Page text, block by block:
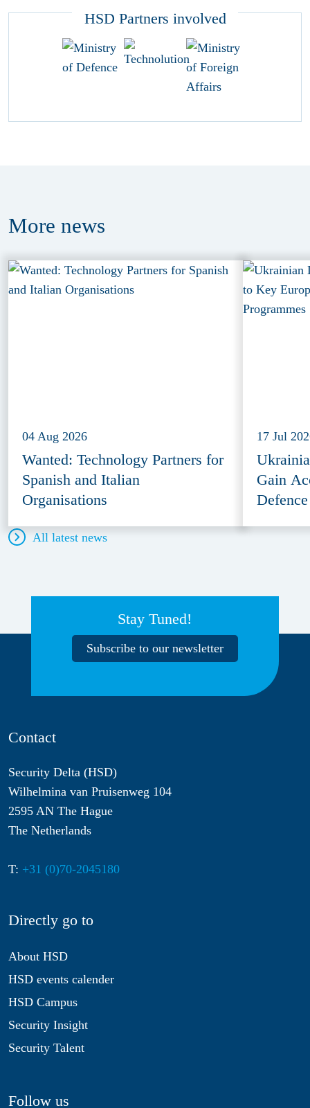
HSD Partners involved
More news
04 Aug 2026
Wanted: Technology Partners for
Spanish and Italian
Organisations
17 Jul
Gain
All latest news
Stay Tuned!
Subscribe to our newsletter
Contact
Security Delta (HSD)
Wilhelmina van Pruisenweg 104
2595 AN The Hague
The Netherlands
T: +31 (0)70-2045180
Directly go to
About HSD
HSD events calender
HSD Campus
Security Insight
Security Talent
Follow us